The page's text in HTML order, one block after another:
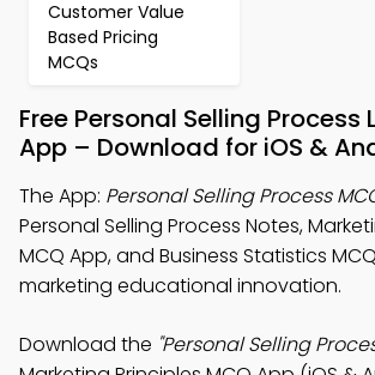
Customer Value
Based Pricing
MCQs
Free Personal Selling Process
App – Download for iOS &
The App: Personal Selling Process
Personal Selling Process Notes,
MCQ App, and Business Statistics
marketing educational innovation.
Download the "Personal Selling